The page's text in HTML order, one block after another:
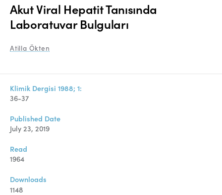
Open Access Statement
Peer Review Process
Instructions to Authors
Abstracting and Indexing
Copyright
Akut Viral Hepatit Tanısında
Laboratuvar Bulguları
Atilla Ökten
Klimik Dergisi 1988; 1:
36-37
Published Date
July 23, 2019
Read
1964
Downloads
1148